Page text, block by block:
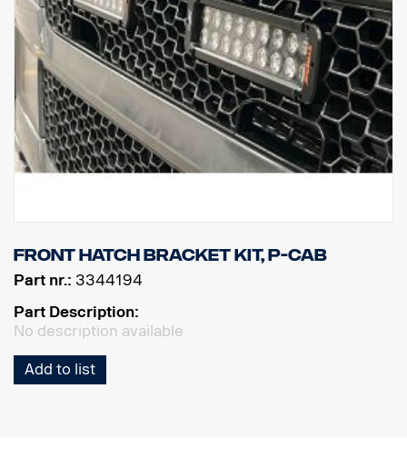
Front hatch bracket kit, P-cab
Part nr.: 3344194
Part Description:
No description available
Add to list